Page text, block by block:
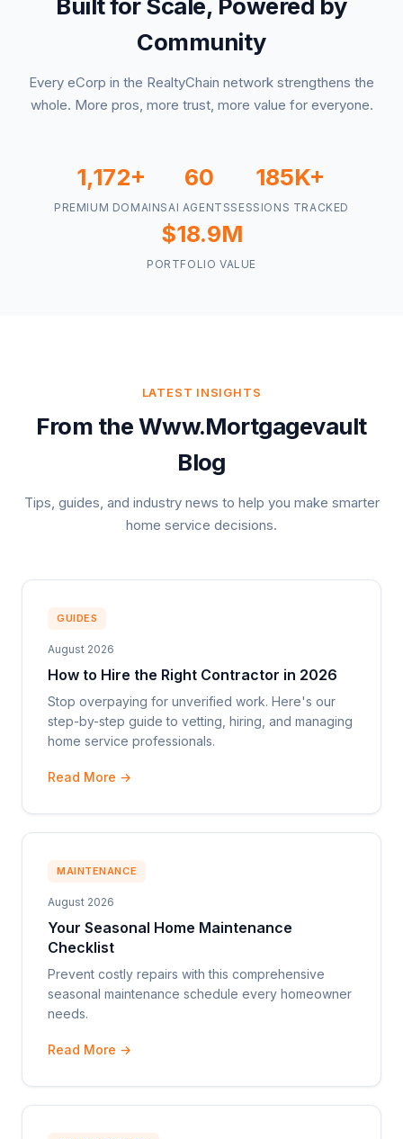
Built for Scale, Powered by
Community
Every eCorp in the RealtyChain network strengthens the
whole. More pros, more trust, more value for everyone.
1,172+
PREMIUM DOMAINS
60
AI AGENTS
185K+
SESSIONS TRACKED
$18.9M
PORTFOLIO VALUE
LATEST INSIGHTS
From the Www.Mortgagevault
Blog
Tips, guides, and industry news to help you make smarter
home service decisions.
GUIDES
August 2026
How to Hire the Right Contractor in 2026
Stop overpaying for unverified work. Here's our
step-by-step guide to vetting, hiring, and managing
home service professionals.
Read More →
MAINTENANCE
August 2026
Your Seasonal Home Maintenance
Checklist
Prevent costly repairs with this comprehensive
seasonal maintenance schedule every homeowner
needs.
Read More →